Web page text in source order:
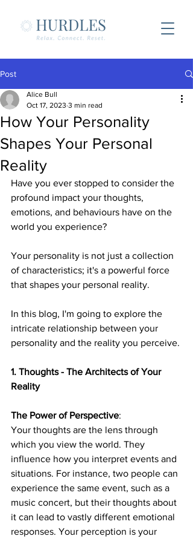
Post
How Your Personality
Shapes Your Personal
Reality
Alice Bull
Oct 17, 2023 3 min read
Have you ever stopped to consider the
profound impact your thoughts,
emotions, and behaviours have on the
world you experience?
Your personality is not just a collection
of characteristics; it's a powerful force
that shapes your personal reality.
In this blog, I'm going to explore the
intricate relationship between your
personality and the reality you perceive.
1. Thoughts - The Architects of Your
Reality
The Power of Perspective:
Your thoughts are the lens through
which you view the world. They
influence how you interpret events and
situations. For instance, two people can
experience the same event, such as a
music concert, but their thoughts about
it can lead to vastly different emotional
responses. Your perception is your